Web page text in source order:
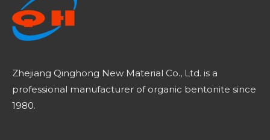
Zhejiang Qinghong New Material Co., Ltd. is a
professional manufacturer of organic bentonite since
1980.